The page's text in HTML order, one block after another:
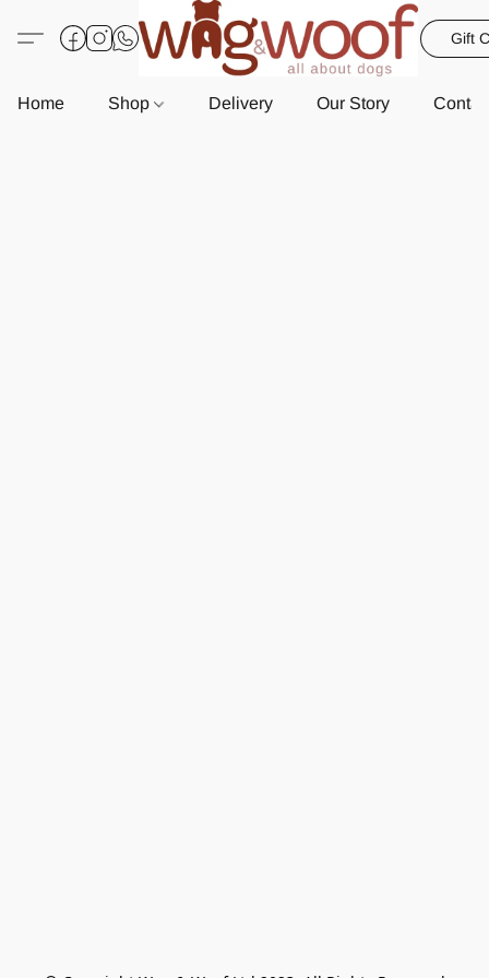
Gift
Home Shop Delivery Our Story